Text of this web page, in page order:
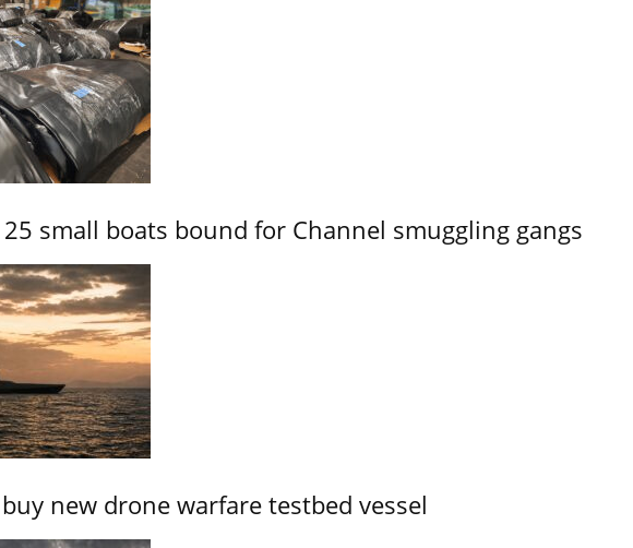
25 small boats bound for Channel smuggling gangs
new drone warfare testbed vessel